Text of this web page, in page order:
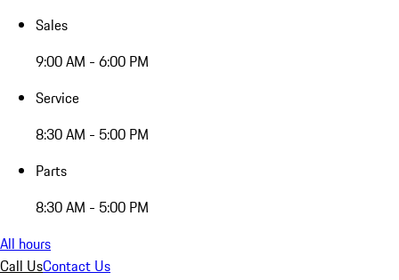
Sales
9:00 AM - 6:00 PM
Service
8:30 AM - 5:00 PM
Parts
8:30 AM - 5:00 PM
All hours
Call UsContact Us